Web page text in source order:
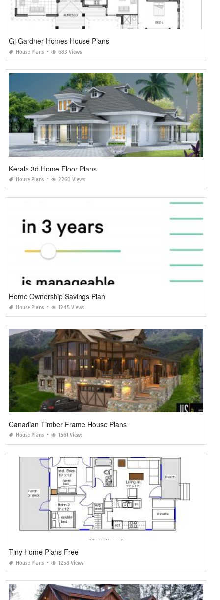
Gj Gardner Homes House Plans
House Plans 683 Views
Kerala 3d Home Floor Plans
House Plans 2260 Views
Home Ownership Savings Plan
House Plans 1245 Views
Canadian Timber Frame House Plans
House Plans 1561 Views
Tiny Home Plans Free
House Plans 1258 Views